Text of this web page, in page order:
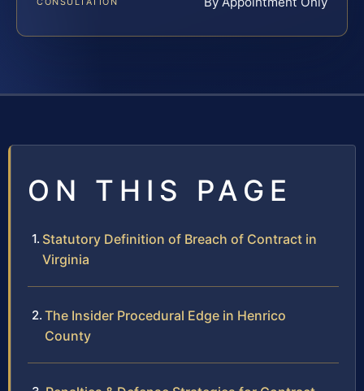
ON THIS PAGE
Statutory Definition of Breach of Contract in
Virginia
The Insider Procedural Edge in Henrico
County